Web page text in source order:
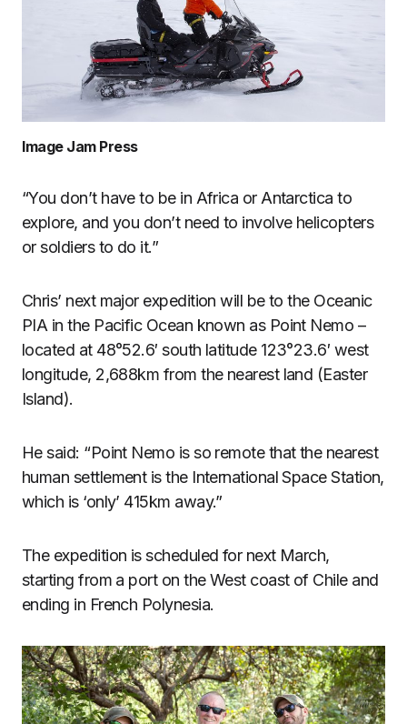
Image Jam Press
“You don’t have to be in Africa or Antarctica to
explore, and you don’t need to involve helicopters
or soldiers to do it.”
Chris’ next major expedition will be to the Oceanic
PIA in the Pacific Ocean known as Point Nemo –
located at 48°52.6′ south latitude 123°23.6′ west
longitude, 2,688km from the nearest land (Easter
Island).
He said: “Point Nemo is so remote that the nearest
human settlement is the International Space Station,
which is ‘only’ 415km away.”
The expedition is scheduled for next March,
starting from a port on the West coast of Chile and
ending in French Polynesia.